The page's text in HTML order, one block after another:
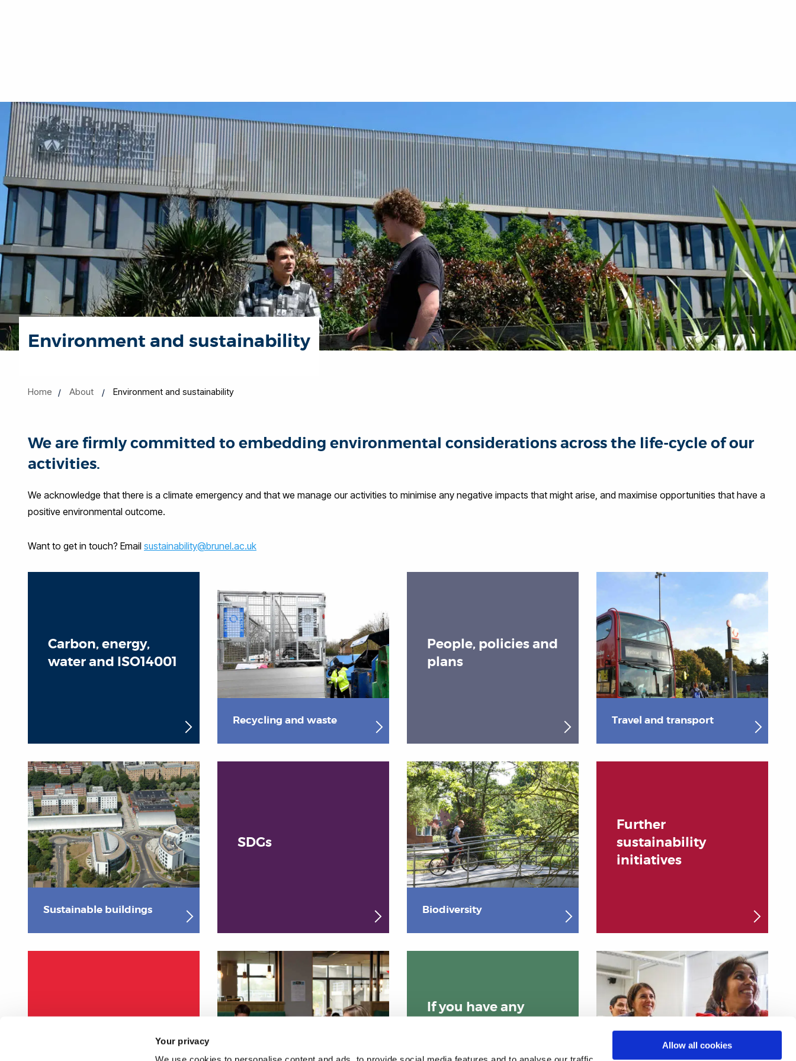
Your privacy
Allow all cookies
Environment and sustainability
Home About Environment and sustainability
We are firmly committed to embedding environmental considerations across the life-cycle of our
activities.
We acknowledge that there is a climate emergency and that we manage our activities to minimise any negative impacts that might arise, and maximise opportunities that have a
positive environmental outcome.
Want to get in touch? Email sustainability@brunel.ac.uk
Carbon, energy,
water and ISO14001
Recycling and waste
People, policies and
plans
Travel and transport
Sustainable buildings
SDGs
Biodiversity
Further
sustainability
initiatives
If you have any